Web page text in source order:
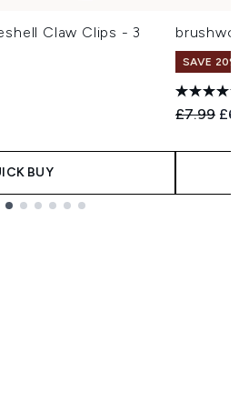
Claw Clips - 3
BUY
SAVE 20%
£7.99